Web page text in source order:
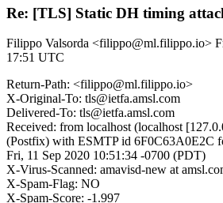
Re: [TLS] Static DH timing
Filippo Valsorda <filippo@ml.filippo.io>
17:51 UTC
Return-Path: <filippo@ml.filippo.io>
X-Original-To: tls@ietfa.amsl.com
Delivered-To: tls@ietfa.amsl.com
Received: from localhost (localhost
(Postfix) with ESMTP id 6F0C63A0E2C
Fri, 11 Sep 2020 10:51:34 -0700 (PDT)
X-Virus-Scanned: amavisd-new at
X-Spam-Flag: NO
X-Spam-Score: -1.997